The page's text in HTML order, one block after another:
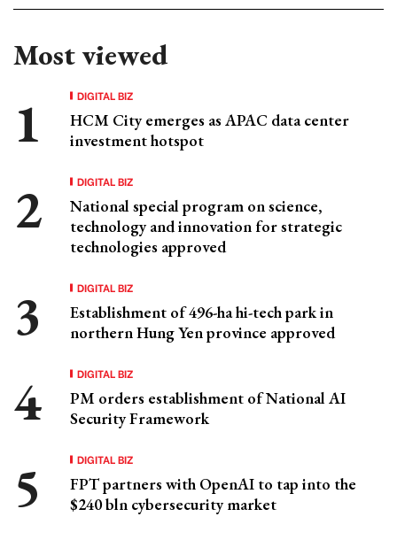
Most viewed
DIGITAL BIZ
HCM City emerges as APAC data center
investment hotspot
DIGITAL BIZ
National special program on science,
technology and innovation for strategic
technologies approved
DIGITAL BIZ
Establishment of 496-ha hi-tech park in
northern Hung Yen province approved
DIGITAL BIZ
PM orders establishment of National AI
Security Framework
DIGITAL BIZ
FPT partners with OpenAI to tap into the
$240 bln cybersecurity market